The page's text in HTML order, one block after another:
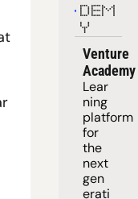
DEM
Y
Venture
Academy
Lear
ning
platform
for
the
next
gen
erati